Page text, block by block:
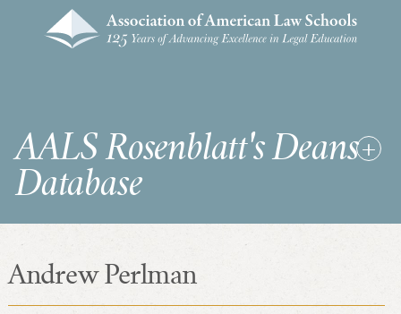
AALS Rosenblatt's Deans
Database
RDD Home
Andrew Perlman